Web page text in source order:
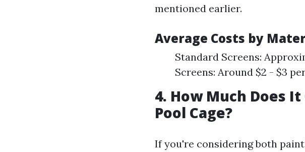
mentioned earlier.
Average Costs by
Standard Screens:
Screens: Around $2 - $3
4. How Much Does
Pool Cage?
If you're considering both